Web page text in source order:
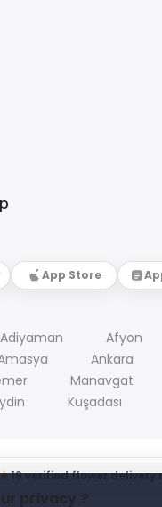
privacy ?
App Store
Adiyaman Afyon
Ankara
Manavgat
Kuşadası
19 verified flower delivery